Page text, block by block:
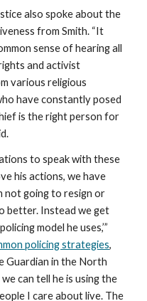
also spoke about the
from Smith. “It
sense of hearing all
and activist
various religious
have constantly posed
is the right person for
to speak with these
his actions, we have
not going to resign or
better. Instead we get
model he uses,’”
policing strategies,
Guardian in the North
can tell he is using the
I care about live. The